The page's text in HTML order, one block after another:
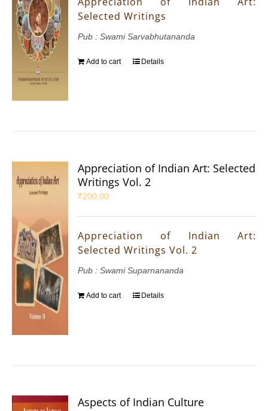
Selected Writings
Pub : Swami Sarvabhutananda
Add to cart Details
Appreciation of Indian Art: Selected
Writings Vol. 2
₹200.00
Appreciation of Indian Art:
Selected Writings Vol. 2
Pub : Swami Suparnananda
Add to cart Details
Aspects of Indian Culture